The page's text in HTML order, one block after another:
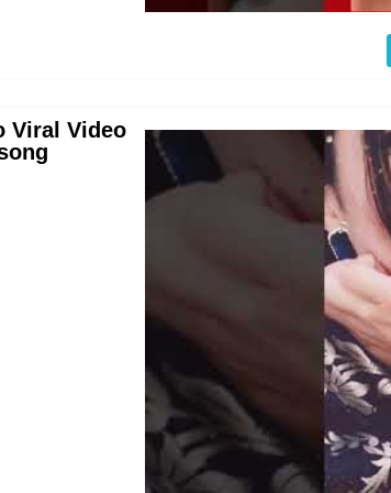
Viral Video